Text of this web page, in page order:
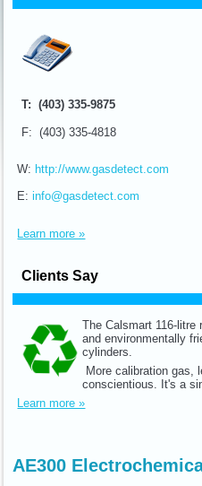
T: (403) 335-9875
F: (403) 335-4818
W: http://www.gasdetect.com
E:info@gasdetect.com
Learn more »
Clients Say
The Calsmart 116-litre
and environmentally
cylinders.
More calibration gas,
conscientious. It's a
Learn more »
AE300